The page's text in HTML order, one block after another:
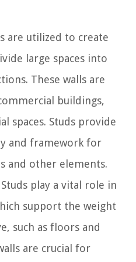
are utilized to create
large spaces into
These walls are
buildings,
spaces. Studs provide
and framework for
and other elements.
Studs play a vital role in
support the weight
such as floors and
are crucial for